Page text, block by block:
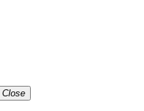
Close